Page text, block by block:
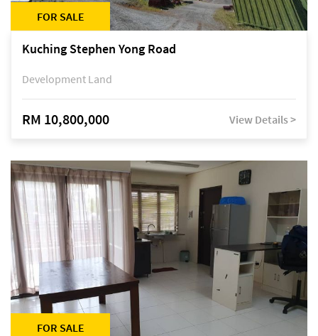
FOR SALE
Kuching Stephen Yong Road
Development Land
RM 10,800,000 View Details >
FOR SALE